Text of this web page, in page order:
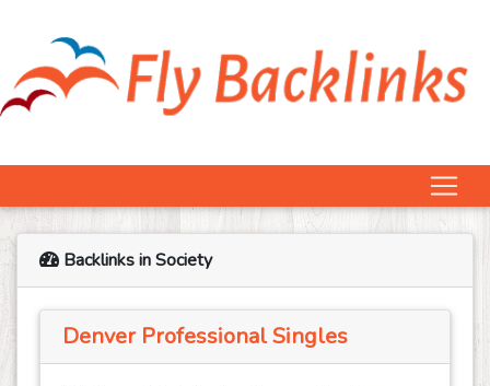
Backlinks in Society
Denver Professional Singles